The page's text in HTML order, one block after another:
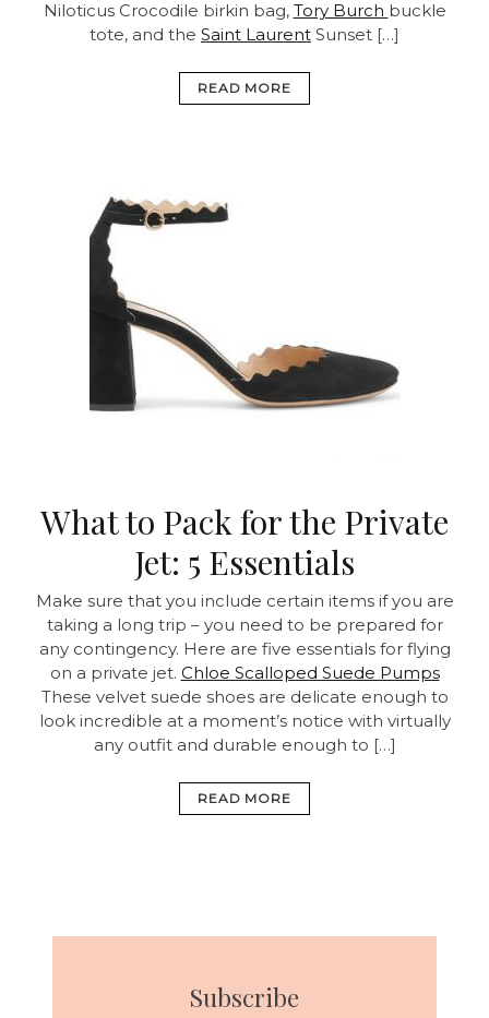
Niloticus Crocodile birkin bag, Tory Burch buckle
tote, and the Saint Laurent Sunset […]
READ MORE
What to Pack for the Private
Jet: 5 Essentials
Make sure that you include certain items if you are
taking a long trip – you need to be prepared for
any contingency. Here are five essentials for flying
on a private jet. Chloe Scalloped Suede Pumps
These velvet suede shoes are delicate enough to
look incredible at a moment’s notice with virtually
any outfit and durable enough to […]
READ MORE
Subscribe